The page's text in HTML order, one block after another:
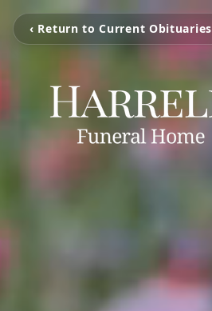
‹ Return to Current Obituaries